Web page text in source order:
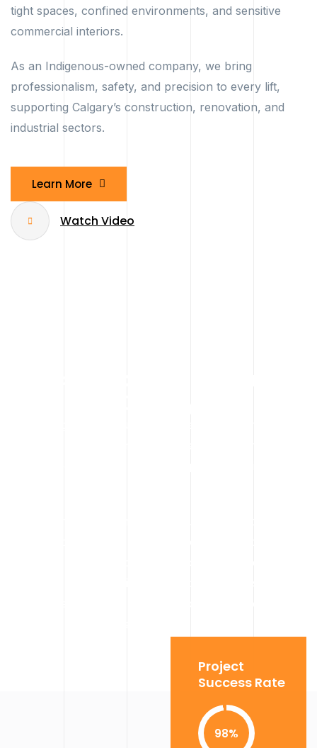
tight spaces, confined environments, and sensitive
commercial interiors.
As an Indigenous-owned company, we bring
professionalism, safety, and precision to every lift,
supporting Calgary’s construction, renovation, and
industrial sectors.
Learn More
Watch Video
Project
Success Rate
98